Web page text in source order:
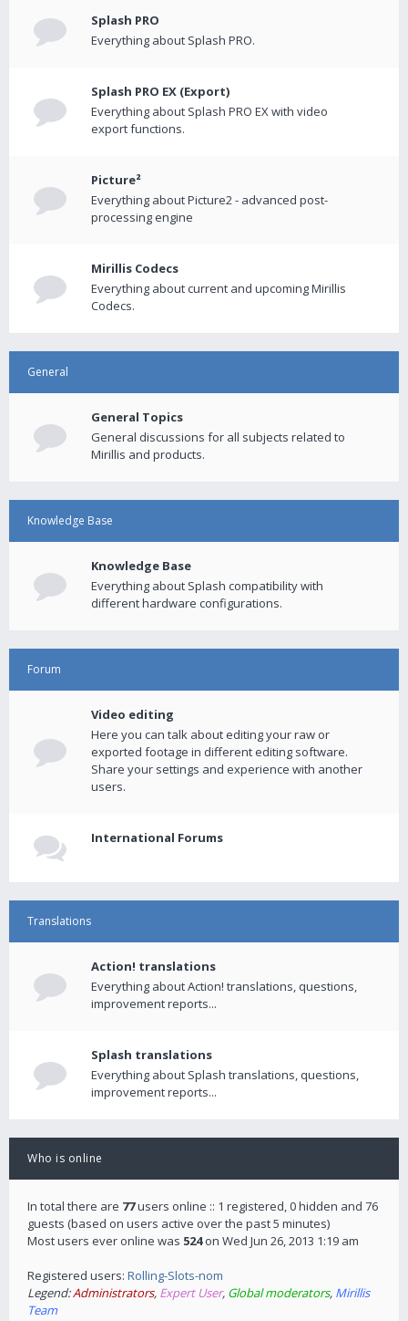
Splash PRO
Everything about Splash PRO.
Splash PRO EX (Export)
Everything about Splash PRO EX with video
export functions.
Picture²
Everything about Picture2 - advanced post-
processing engine
Mirillis Codecs
Everything about current and upcoming Mirillis
Codecs.
General
General Topics
General discussions for all subjects related to
Mirillis and products.
Knowledge Base
Knowledge Base
Everything about Splash compatibility with
different hardware configurations.
Forum
Video editing
Here you can talk about editing your raw or
exported footage in different editing software.
Share your settings and experience with another
users.
International Forums
Translations
Action! translations
Everything about Action! translations, questions,
improvement reports...
Splash translations
Everything about Splash translations, questions,
improvement reports...
Who is online
In total there are 77users online :: 1 registered, 0 hidden and 76
guests (based on users active over the past 5 minutes)
Most users ever online was 524on Wed Jun 26, 2013 1:19 am
Registered users: Rolling-Slots-nom
Legend:Administrators, Expert User, Global moderators, Mirillis
Team